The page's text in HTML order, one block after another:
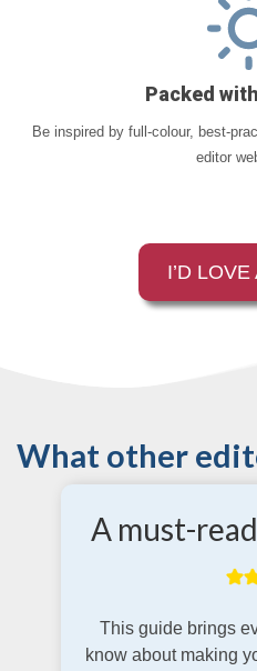
Packed
Be inspired by full-colour, best-
editor
I’D
What other
A must-
This guide brings
know about making